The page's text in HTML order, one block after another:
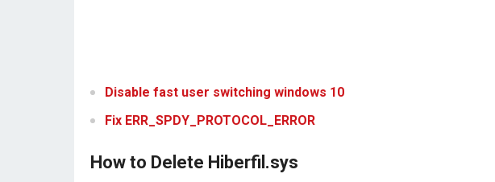
Disable fast user switching windows 10
Fix ERR_SPDY_PROTOCOL_ERROR
How to Delete Hiberfil.sys